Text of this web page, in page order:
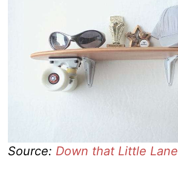
Source: Down that Little Lane